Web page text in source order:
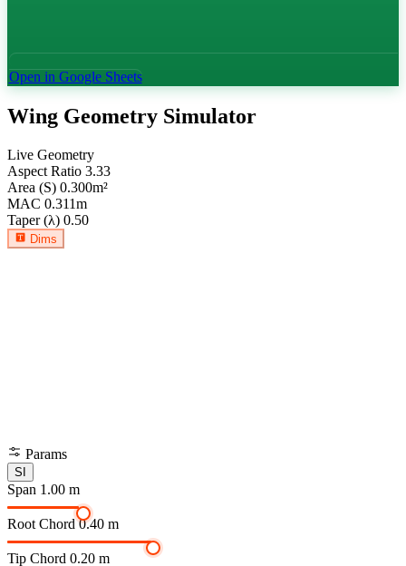
Open in Google Sheets
Wing Geometry Simulator
Live Geometry
Aspect Ratio 3.33
Area (S) 0.300m²
MAC 0.311m
Taper (λ) 0.50
Dims
Params
SI
Span 1.00 m
Root Chord 0.40 m
Tip Chord 0.20 m